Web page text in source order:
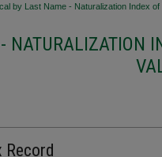
by Last Name - Naturalization Index of
Record